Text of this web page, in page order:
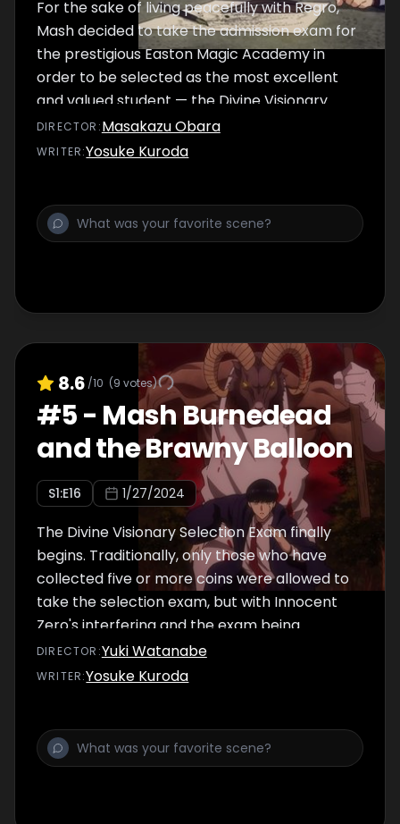
For the sake of living peacefully with Regro,
Mash decided to take the admission exam for
the prestigious Easton Magic Academy in
order to be selected as the most excellent
and valued student — the Divine Visionary.
Only those with exceptional magic power
can pass the admission exam, so he smashes
student name Lemon, and together they aim
to reach the goal.
DIRECTOR :Masakazu Obara
WRITER:Yosuke Kuroda
8.6 /10 (9 votes)
#5- Mash Burnedead
and the Brawny Balloon
S1:E16 1/27/2024
The Divine Visionary Selection Exam finally
begins. Traditionally, only those who have
collected five or more coins were allowed to
take the selection exam, but with Innocent
Zero's interfering and the exam being
accelerated this year, anybody with three or
more coins is qualified to take the exam.
dead-or-alive qualifying round, also known as
"Deadervant's Haunt."
DIRECTOR :Yuki Watanabe
WRITER:Yosuke Kuroda